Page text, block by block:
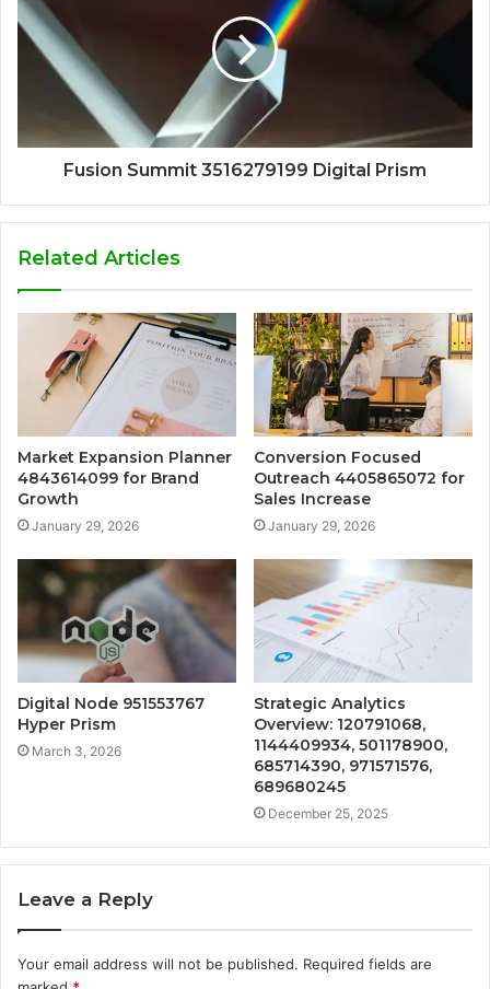
Fusion Summit 3516279199 Digital Prism
Related Articles
Market Expansion Planner
4843614099 for Brand
Growth
January 29, 2026
Conversion Focused
Outreach 4405865072 for
Sales Increase
January 29, 2026
Digital Node 951553767
Hyper Prism
March 3, 2026
Strategic Analytics
Overview: 120791068,
1144409934, 501178900,
685714390, 971571576,
689680245
December 25, 2025
Leave a Reply
Your email address will not be published. Required fields are